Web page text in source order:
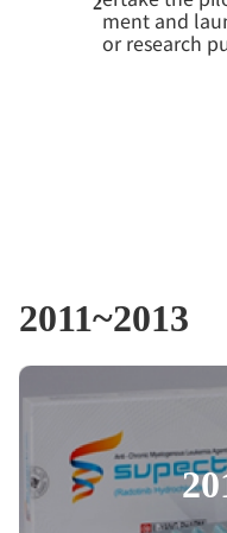
ment and
or research
2011~2013